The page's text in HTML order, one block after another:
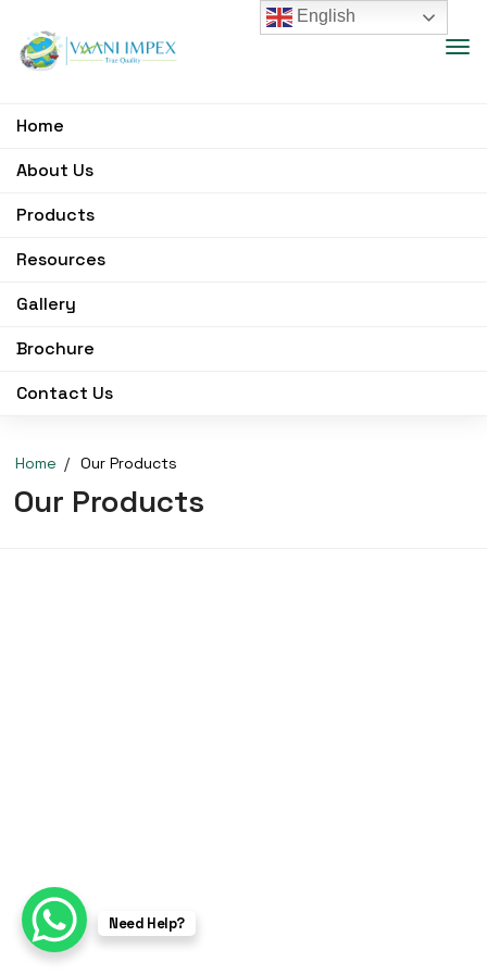
Home
About Us
Products
Resources
Gallery
Brochure
Contact Us
Home Our Products
Our Products
English
Need Help?